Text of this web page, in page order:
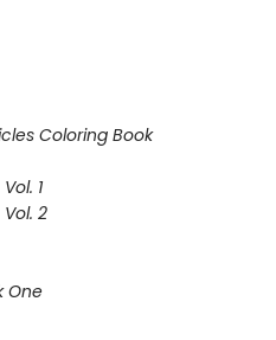
Coloring Book
1
2
One